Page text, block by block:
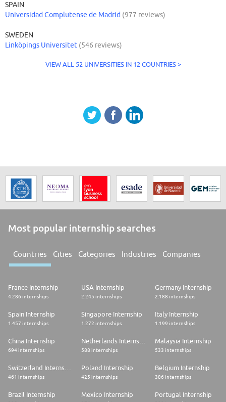
SPAIN
Universidad Complutense de Madrid (977 reviews)
SWEDEN
Linköpings Universitet (546 reviews)
VIEW ALL 52 UNIVERSITIES IN 12 COUNTRIES >
Most popular internship searches
Countries Cities Categories Industries Companies
France Internship
4.286 internships
USA Internship
2.245 internships
Germany Internship
2.188 internships
Spain Internship
1.457 internships
Singapore Internship
1.272 internships
Italy Internship
1.199 internships
China Internship
694 internships 588 internships
Malaysia Internship
533 internships
461 internships
Poland Internship
425 internships
Belgium Internship
386 internships
Brazil Internship Mexico Internship Portugal Internship